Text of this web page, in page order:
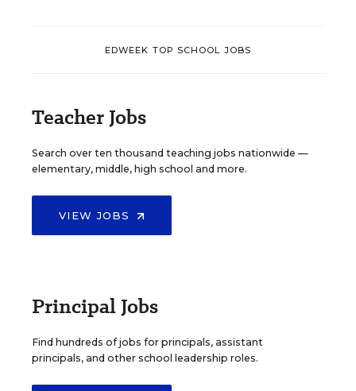
EDWEEK TOP SCHOOL JOBS
Teacher Jobs
Search over ten thousand teaching jobs nationwide —
elementary, middle, high school and more.
VIEW JOBS
Principal Jobs
Find hundreds of jobs for principals, assistant
principals, and other school leadership roles.